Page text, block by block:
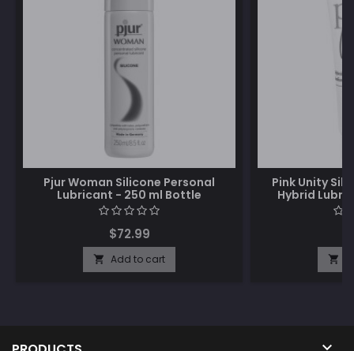
Pjur Woman Silicone Personal
Lubricant - 250 ml Bottle
$72.99
 Add to cart
Pink Unity
Hybrid
